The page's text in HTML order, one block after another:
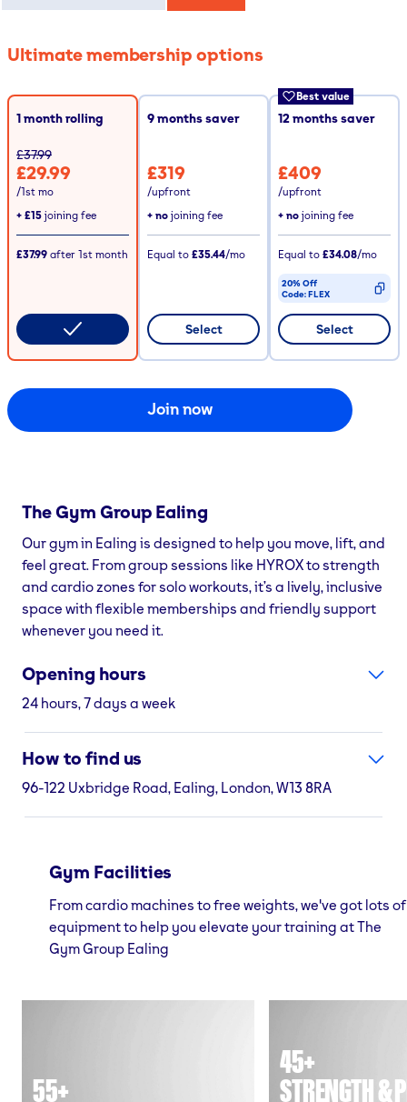
Ultimate membership options
1 month rolling
£37.99
£29.99
/1st mo
+ £15 joining fee
£37.99 after 1st month
9months saver
£319
/upfront
+ no joining fee
Equal to £35.44/mo
Select
Best value
12months saver
£409
/upfront
+ no joining fee
Equal to £34.08/mo
20% Off
Code:FLEX
CODE COPIED
Select
Join now
The Gym Group Ealing
Our gym in Ealing is designed to help you move, lift, and
feel great. From group sessions like HYROX to strength
and cardio zones for solo workouts, it’s a lively, inclusive
space with flexible memberships and friendly support
whenever you need it.
Opening hours
24 hours, 7 days a week
How to find us
96-122 Uxbridge Road, Ealing, London, W13 8RA
Gym Facilities
From cardio machines to free weights, we've got lots of
equipment to help you elevate your training at The
Gym Group Ealing
55+
45+
STRENGTH &